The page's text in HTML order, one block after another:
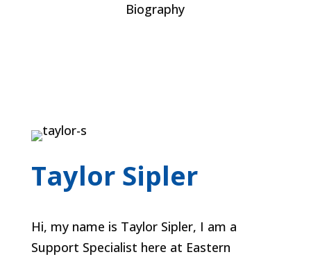
Biography
Taylor Sipler
Hi, my name is Taylor Sipler, I am a
Support Specialist here at Eastern